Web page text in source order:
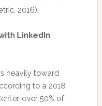
2016).
LinkedIn
heavily toward
to a 2018
over 50% of